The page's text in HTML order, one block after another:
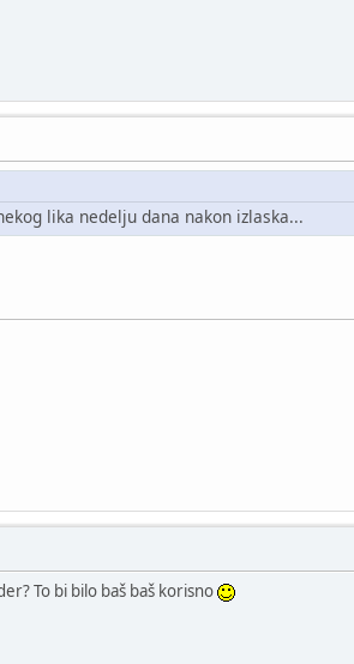
lika nedelju dana nakon izlaska...
To bi bilo baš baš korisno